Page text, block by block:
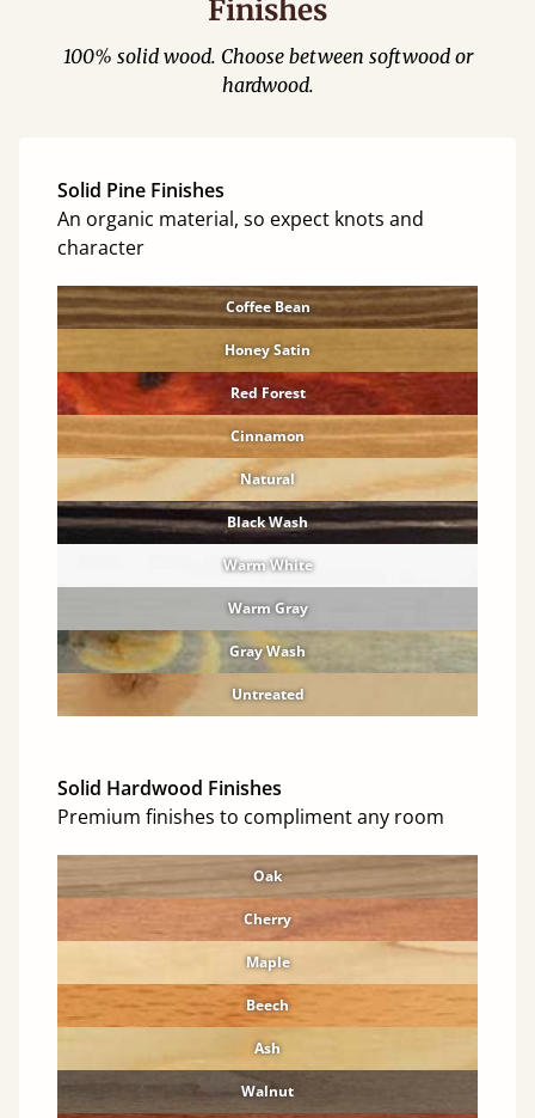
Finishes
100% solid wood. Choose between softwood or
hardwood.
Solid Pine Finishes
An organic material, so expect knots and
character
Coffee Bean
Honey Satin
Red Forest
Cinnamon
Natural
Black Wash
Warm White
Warm Gray
Gray Wash
Untreated
Solid Hardwood Finishes
Premium finishes to compliment any room
Oak
Cherry
Maple
Beech
Ash
Walnut